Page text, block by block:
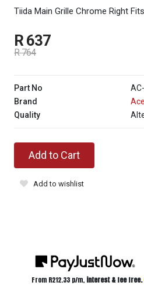
Tiida Main Grille Chrome Right
R 637
R 764
Part No
Brand
Quality
Add to Cart
Add to wishlist
From R212.33 p/m, interest & fee free.